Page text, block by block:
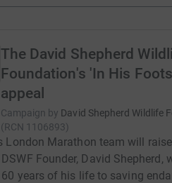
The David Shepherd
Foundation's 'In His
appeal
Campaign by David Shepherd Wildlife
(RCN 1106893)
London Marathon team will
Founder, David Shepherd,
years of his life to saving